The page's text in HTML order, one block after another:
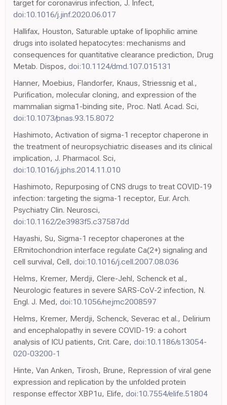
target for coronavirus infection, J. Infect,
doi:10.1016/j.jinf.2020.06.017
Hallifax, Houston, Saturable uptake of lipophilic amine
drugs into isolated hepatocytes: mechanisms and
consequences for quantitative clearance prediction, Drug
Metab. Dispos, doi:10.1124/dmd.107.015131
Hanner, Moebius, Flandorfer, Knaus, Striessnig et al.,
Purification, molecular cloning, and expression of the
mammalian sigma1-binding site, Proc. Natl. Acad. Sci,
doi:10.1073/pnas.93.15.8072
Hashimoto, Activation of sigma-1 receptor chaperone in
the treatment of neuropsychiatric diseases and its clinical
implication, J. Pharmacol. Sci,
doi:10.1016/j.jphs.2014.11.010
Hashimoto, Repurposing of CNS drugs to treat COVID-19
infection: targeting the sigma-1 receptor, Eur. Arch.
Psychiatry Clin. Neurosci,
doi:10.1162/2e3983f5.c37587dd
Hayashi, Su, Sigma-1 receptor chaperones at the
ERmitochondrion interface regulate Ca(2+) signaling and
cell survival, Cell, doi:10.1016/j.cell.2007.08.036
Helms, Kremer, Merdji, Clere-Jehl, Schenck et al.,
Neurologic features in severe SARS-CoV-2 infection, N.
Engl. J. Med, doi:10.1056/nejmc2008597
Helms, Kremer, Merdji, Schenck, Severac et al., Delirium
and encephalopathy in severe COVID-19: a cohort
analysis of ICU patients, Crit. Care, doi:10.1186/s13054-
020-03200-1
Hinte, Van Anken, Tirosh, Brune, Repression of viral gene
expression and replication by the unfolded protein
response effector XBP1u, Elife, doi:10.7554/elife.51804